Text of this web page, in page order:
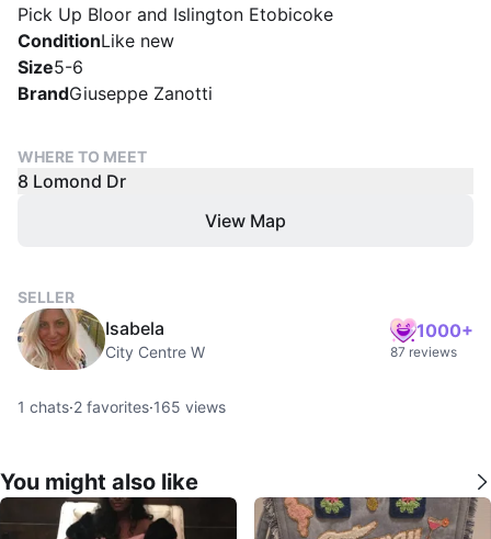
Pick Up Bloor and Islington Etobicoke
ConditionLike new
Size5-6
BrandGiuseppe Zanotti
WHERE TO MEET
8 Lomond Dr
View Map
SELLER
Isabela
City Centre W
1000+
87 reviews
1 chats·2 favorites·165 views
You might also like